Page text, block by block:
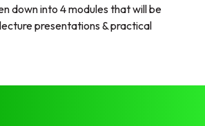
down into 4 modules that will be
presentations & practical